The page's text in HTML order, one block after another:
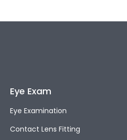
Eye Exam
Eye Examination
Contact Lens Fitting